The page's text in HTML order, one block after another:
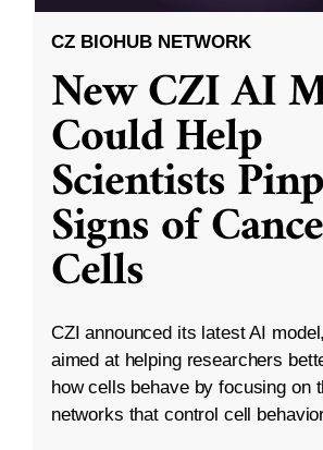
CZ BIOHUB NETWORK
New CZI AI
Could Help
Scientists
Signs of
Cells
CZI announced its latest AI
aimed at helping researchers
how cells behave by focusing on
networks that control cell